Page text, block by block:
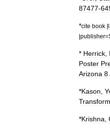
87477-
*cite book |
|publisher=
* Herrick
Poster
Arizona 8
*Kason
Transform
*Krishna